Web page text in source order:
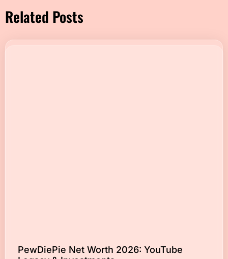
Related Posts
PewDiePie Net Worth 2026: YouTube